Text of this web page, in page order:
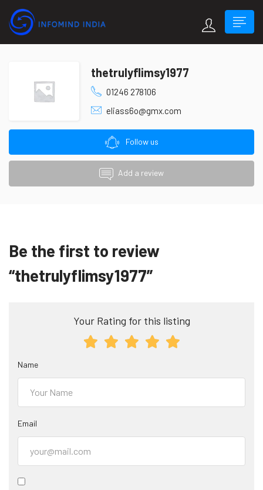
thetrulyflimsy1977
01246 278106
eliass6o@gmx.com
Follow us
Add a review
Be the first to review
“thetrulyflimsy1977”
Your Rating for this listing
Name
Email